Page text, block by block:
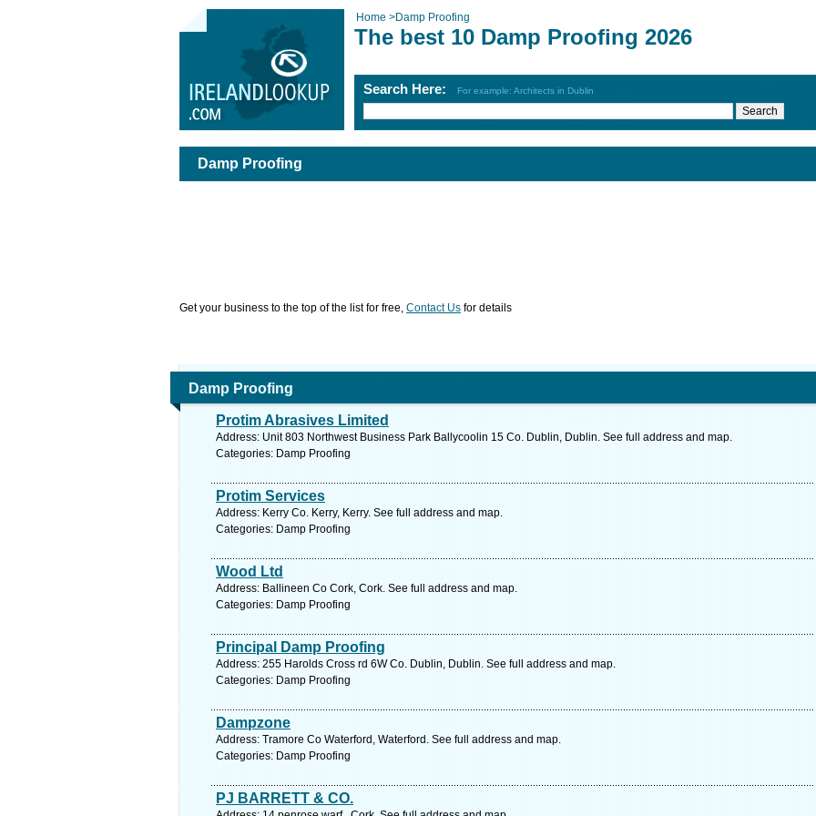
Home >Damp Proofing
The best 10 Damp Proofing 2026
Search Here: For example: Architects in Dublin
Damp Proofing
Get your business to the top of the list for free, Contact Us for details
Damp Proofing
Protim Abrasives Limited
Address: Unit 803 Northwest Business Park Ballycoolin 15 Co. Dublin, Dublin. See full address and map.
Categories: Damp Proofing
Protim Services
Address: Kerry Co. Kerry, Kerry. See full address and map.
Categories: Damp Proofing
Wood Ltd
Address: Ballineen Co Cork, Cork. See full address and map.
Categories: Damp Proofing
Principal Damp Proofing
Address: 255 Harolds Cross rd 6W Co. Dublin, Dublin. See full address and map.
Categories: Damp Proofing
Dampzone
Address: Tramore Co Waterford, Waterford. See full address and map.
Categories: Damp Proofing
PJ BARRETT & CO.